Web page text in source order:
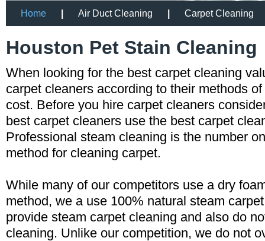
Home Air Duct Cleaning Carpet Cleaning
Houston Pet Stain Cleaning
When looking for the best carpet cleaning
carpet cleaners according to their methods
cost. Before you hire carpet cleaners
best carpet cleaners use the best carpet
Professional steam cleaning is the number
method for cleaning carpet.
While many of our competitors use a dry
method, we a use 100% natural steam
provide steam carpet cleaning and also do
cleaning. Unlike our competition, we do not